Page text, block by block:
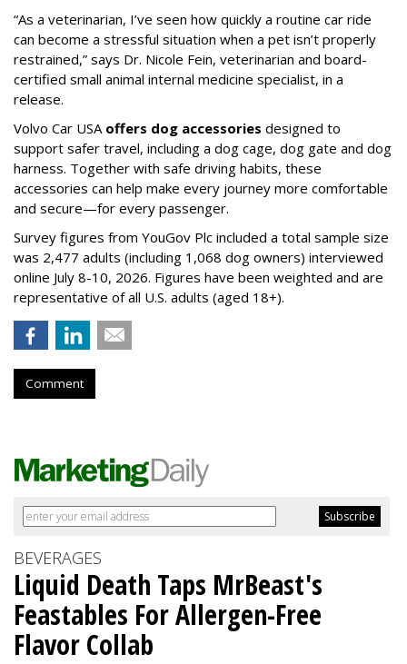
“As a veterinarian, I’ve seen how quickly a routine car ride
can become a stressful situation when a pet isn’t properly
restrained,” says Dr. Nicole Fein, veterinarian and board-
certified small animal internal medicine specialist, in a
release.
Volvo Car USA offers dog accessories designed to
support safer travel, including a dog cage, dog gate and dog
harness. Together with safe driving habits, these
accessories can help make every journey more comfortable
and secure—for every passenger.
Survey figures from YouGov Plc included a total sample size
was 2,477 adults (including 1,068 dog owners) interviewed
online July 8-10, 2026. Figures have been weighted and are
representative of all U.S. adults (aged 18+).
Comment
BEVERAGES
Liquid Death Taps MrBeast's
Feastables For Allergen-Free
Flavor Collab